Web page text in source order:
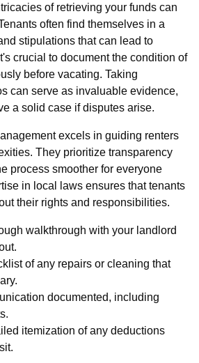
of retrieving your funds can
often find themselves in a
stipulations that can lead to
crucial to document the condition of
before vacating. Taking
can serve as invaluable evidence,
a solid case if disputes arise.
excels in guiding renters
They prioritize transparency
process smoother for everyone
in local laws ensures that tenants
their rights and responsibilities.
walkthrough with your landlord
of any repairs or cleaning that
documented, including
itemization of any deductions